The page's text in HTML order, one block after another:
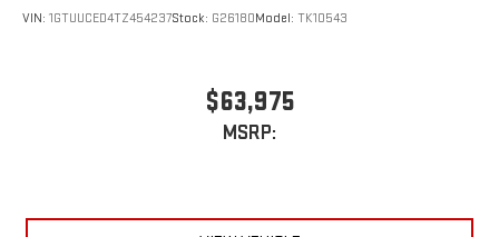
VIN: 1GTUUCED4TZ454237Stock: G26180Model: TK10543
$63,975
MSRP: